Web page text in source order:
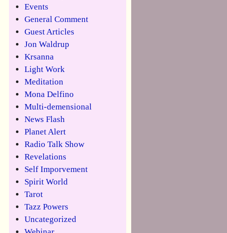
Events
General Comment
Guest Articles
Jon Waldrup
Krsanna
Light Work
Meditation
Mona Delfino
Multi-demensional
News Flash
Planet Alert
Radio Talk Show
Revelations
Self Imporvement
Spirit World
Tarot
Tazz Powers
Uncategorized